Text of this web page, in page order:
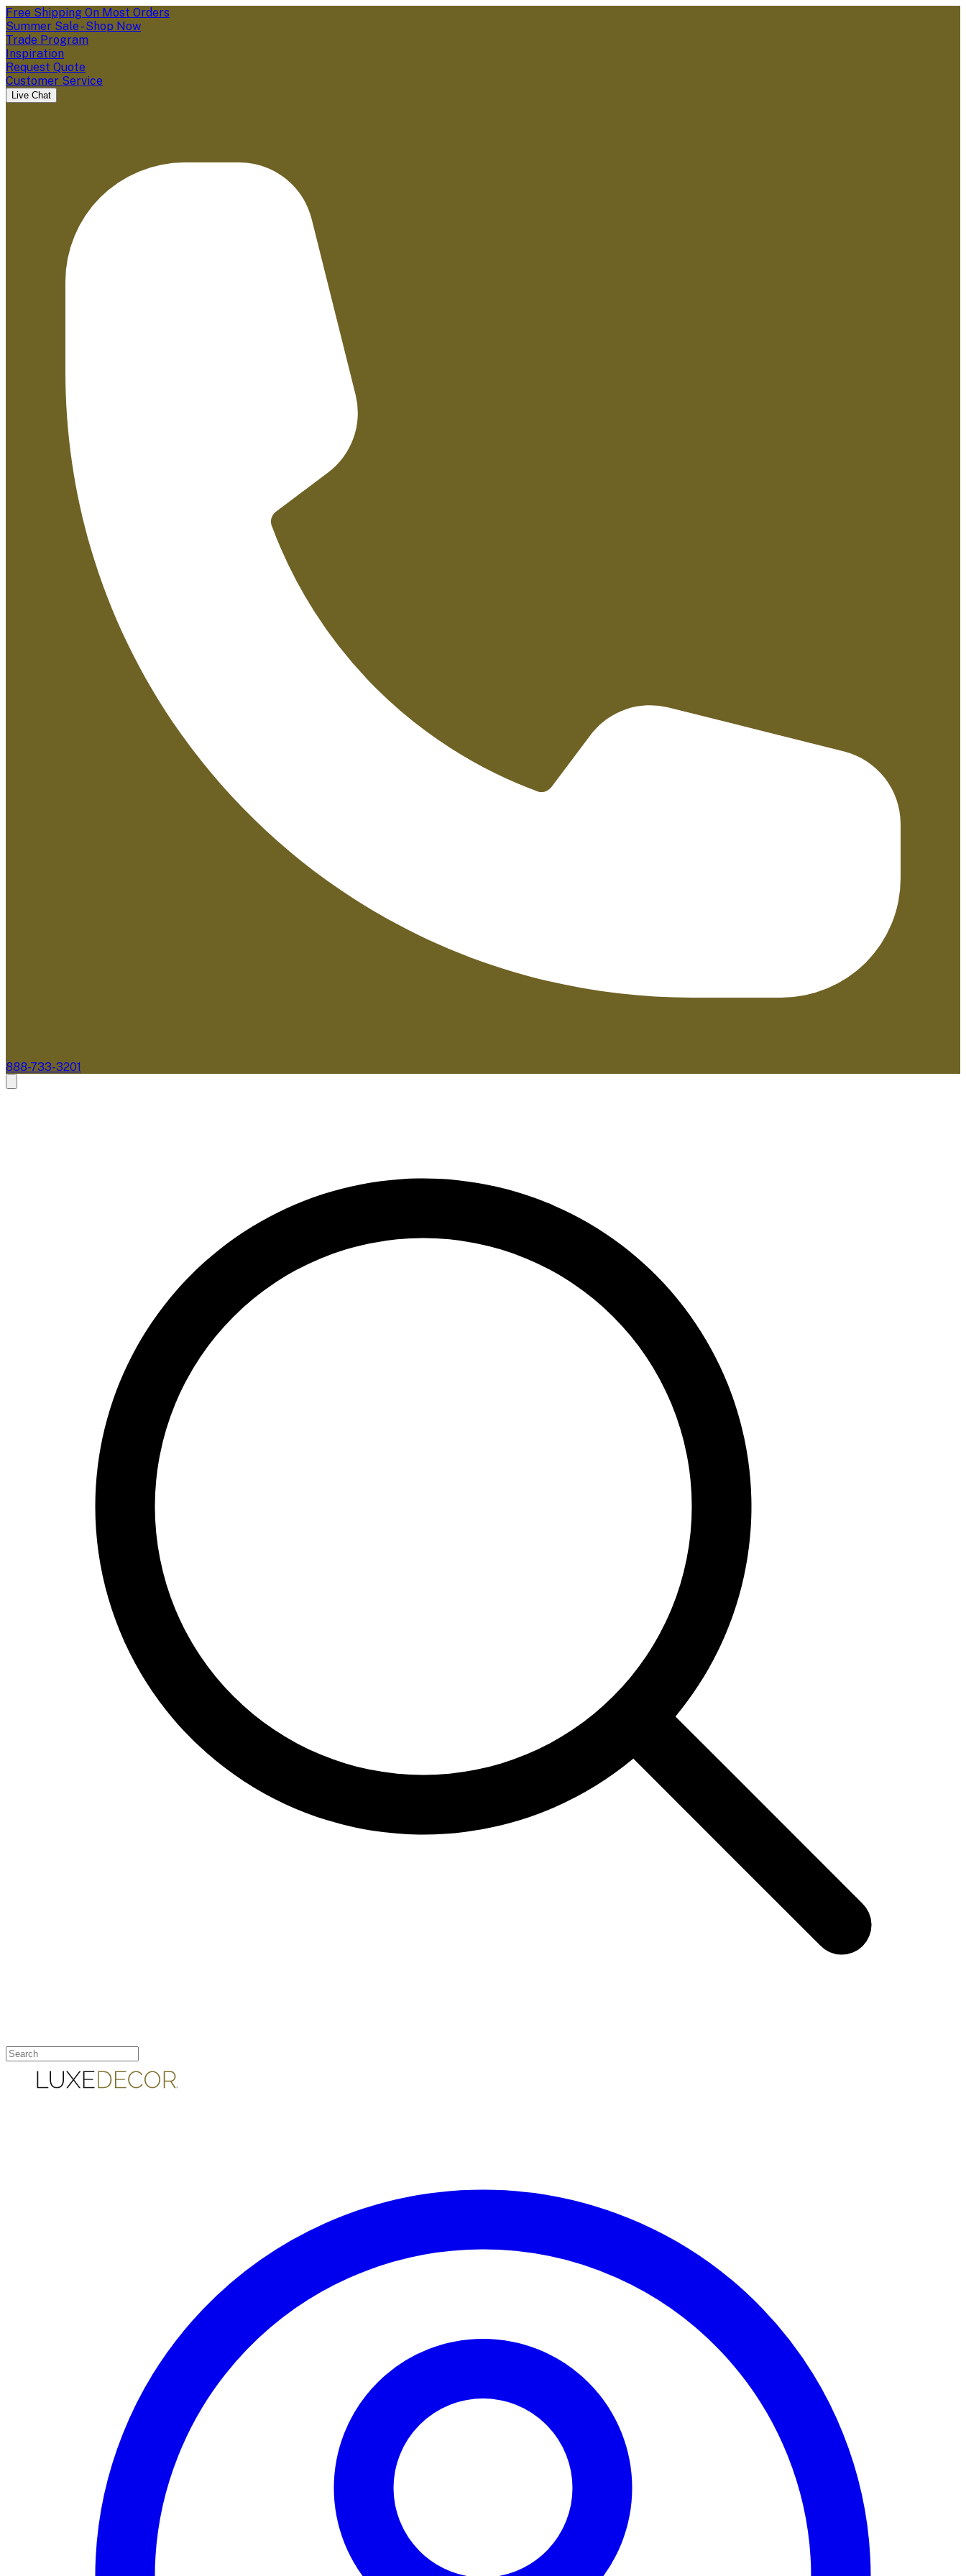
Free Shipping On Most Orders
Summer Sale - Shop Now
Trade Program
Inspiration
Request Quote
Customer Service
Live Chat
888-733-3201